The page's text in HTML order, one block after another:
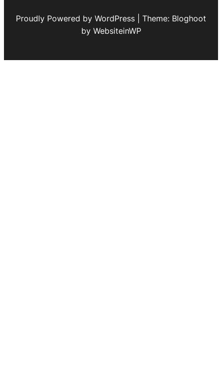
Proudly Powered by WordPress | Theme: Bloghoot
by WebsiteinWP